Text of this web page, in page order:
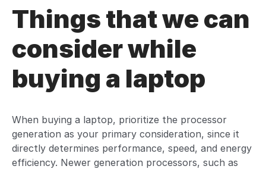
Things that we can
consider while
buying a laptop
When buying a laptop, prioritize the processor
generation as your primary consideration, since it
directly determines performance, speed, and energy
efficiency. Newer generation processors, such as